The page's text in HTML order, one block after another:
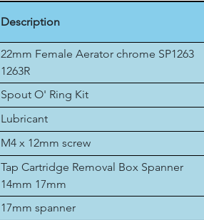
Description
22mm Female Aerator chrome SP1263
1263R
Spout O' Ring Kit
Lubricant
M4 x 12mm screw
Tap Cartridge Removal Box Spanner
14mm 17mm
17mm spanner